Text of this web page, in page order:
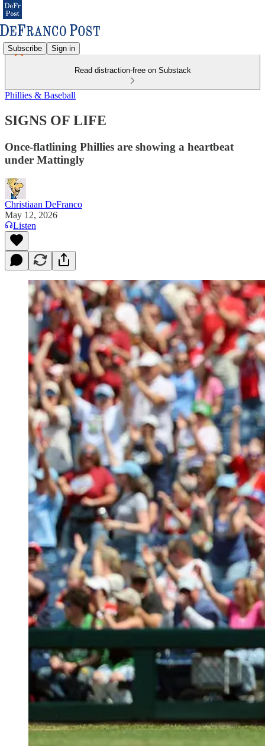
Subscribe Sign in
Read distraction-free on Substack
Phillies & Baseball
SIGNS OF LIFE
Once-flatlining Phillies are showing a heartbeat
under Mattingly
Christiaan DeFranco
May 12, 2026
Listen